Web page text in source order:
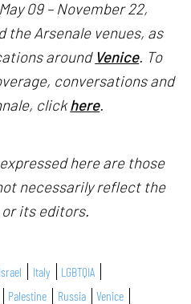
09 – November 22,
the Arsenale venues, as
around Venice. To
conversations and
clickhere.
here are those
necessarily reflect the
its editors.
Israel Italy
LGBTQIA
Palestine Russia
Venice